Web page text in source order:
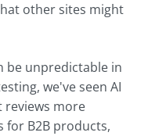
other sites might
be unpredictable in
we've seen AI
reviews more
for B2B products,